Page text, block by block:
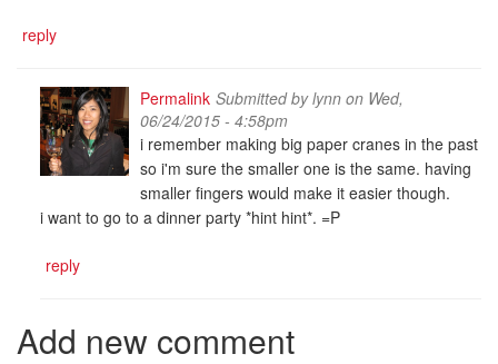
reply
Permalink Submitted bylynnon Wed,
06/24/2015 - 4:58pm
i remember making big paper cranes in the past
so i'm sure the smaller one is the same. having
smaller fingers would make it easier though.
i want to go to a dinner party *hint hint*. =P
reply
Add new comment